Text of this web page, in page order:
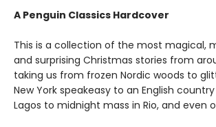
A Penguin Classics Hardcover
This is a collection of the most magical,
and surprising Christmas stories from
taking us from frozen Nordic woods to
New York speakeasy to an English
Lagos to midnight mass in Rio, and even